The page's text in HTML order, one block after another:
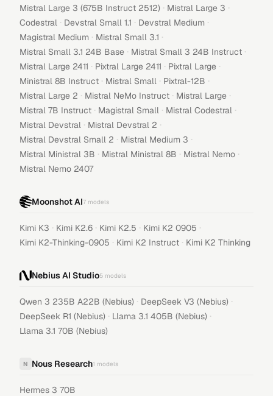
Mistral Large 3 (675B Instruct 2512) · Mistral Large 3 ·
Codestral · Devstral Small 1.1 · Devstral Medium ·
Magistral Medium · Mistral Small 3.1 ·
Mistral Small 3.1 24B Base · Mistral Small 3 24B Instruct ·
Mistral Large 2411 · Pixtral Large 2411 · Pixtral Large ·
Ministral 8B Instruct · Mistral Small · Pixtral-12B ·
Mistral Large 2 · Mistral NeMo Instruct · Mistral Large ·
Mistral 7B Instruct · Magistral Small · Mistral Codestral ·
Mistral Devstral · Mistral Devstral 2 ·
Mistral Devstral Small 2 · Mistral Medium 3 ·
Mistral Ministral 3B · Mistral Ministral 8B · Mistral Nemo ·
Mistral Nemo 2407
Moonshot AI7 models
Kimi K3 · Kimi K2.6 · Kimi K2.5 · Kimi K2 0905 ·
Kimi K2-Thinking-0905 · Kimi K2 Instruct · Kimi K2 Thinking
Nebius AI Studio5 models
Qwen 3 235B A22B (Nebius) · DeepSeek V3 (Nebius) ·
DeepSeek R1 (Nebius) · Llama 3.1 405B (Nebius) ·
Llama 3.1 70B (Nebius)
N Nous Research1 models
Hermes 3 70B